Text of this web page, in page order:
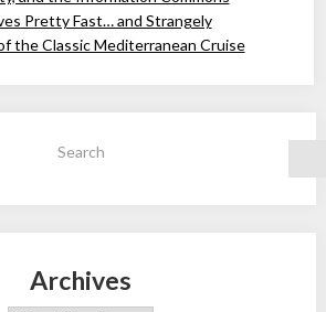
Pretty Fast… and Strangely
the Classic Mediterranean Cruise
Search
Archives